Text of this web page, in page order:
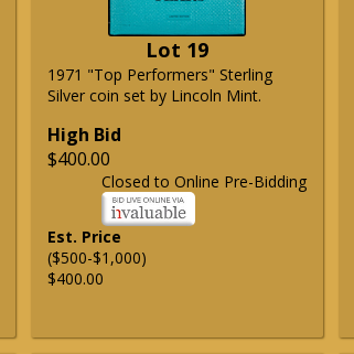
Lot 19
1971 "Top Performers" Sterling
Silver coin set by Lincoln Mint.
High Bid
$400.00
Closed to Online Pre-Bidding
Est. Price
($500-$1,000)
$400.00